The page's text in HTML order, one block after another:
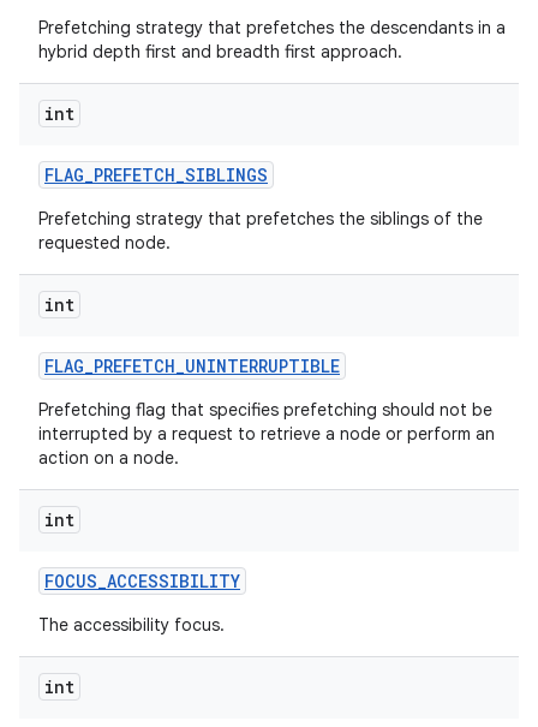
Prefetching strategy that prefetches the descendants in a
hybrid depth first and breadth first approach.
int
FLAG_PREFETCH_SIBLINGS
Prefetching strategy that prefetches the siblings of the
requested node.
int
FLAG_PREFETCH_UNINTERRUPTIBLE
Prefetching flag that specifies prefetching should not be
interrupted by a request to retrieve a node or perform an
action on a node.
int
FOCUS_ACCESSIBILITY
The accessibility focus.
int